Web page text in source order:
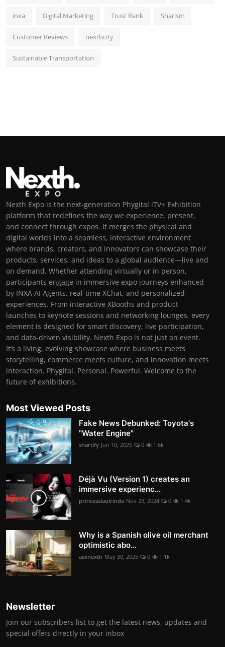
inxa Digital Marketing Trust Rank Sharism
Customer Reviews nexthcity
Sustainable Transportation
Nexth Expo is the next-generation Phygital iTV+ Exhibition
platform that redefines the way we experience, present,
and connect through expos. It merges the physical and
digital worlds into a seamless, interactive environment
where brands, creators, and innovators can showcase their
products, services, and ideas to a global audience—live and
on demand. Whether attending virtually or in person,
participants engage in immersive expo journeys enhanced
by INXA AI Agents, real-time XChat, and personalized
experiences. From interactive XBooths and product
launches to keynote sessions and networking lounges, every
element is designed for smart discovery, live participation,
and data-driven visibility. Nexth Expo is not just an event.
It’s a living, evolving showcase where business meets
storytelling, commerce meets culture, and innovation meets
interaction. Phygital. Personal. Powerful. Welcome to the
future of exhibitions.
Most Viewed Posts
Fake News Debunked: Toyota's
"Water Engine"
shartify Jun 10, 2025 0 1.6k
Déjà Vu (Version 1) creates an
immersive experienc...
princesslauirinda Nov 23, 2024 0 1.4k
Why is a Spanish olive oil merchant
optimistic abo...
asknexth May 30, 2025 0 1.1k
Newsletter
Join our subscribers list to get the latest news, updates and
special offers directly in your inbox